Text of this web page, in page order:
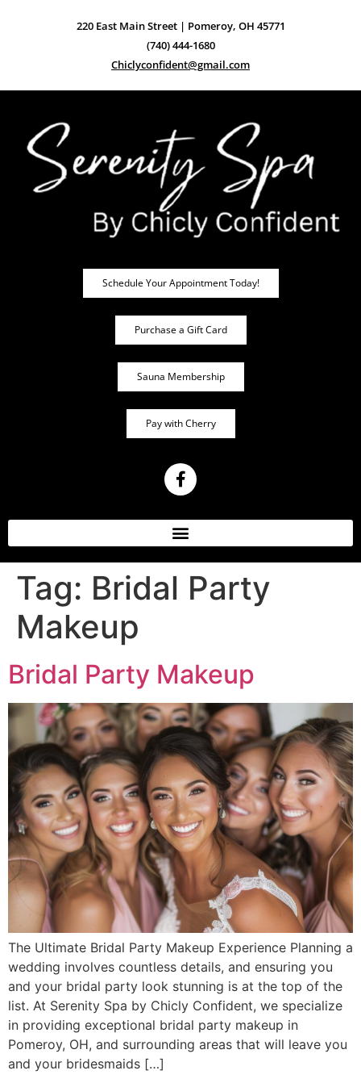
220 East Main Street | Pomeroy, OH 45771
(740) 444-1680
Chiclyconfident@gmail.com
Schedule Your Appointment Today!
Purchase a Gift Card
Sauna Membership
Pay with Cherry
Tag: Bridal Party
Makeup
Bridal Party Makeup
The Ultimate Bridal Party Makeup Experience Planning a
wedding involves countless details, and ensuring you
and your bridal party look stunning is at the top of the
list. At Serenity Spa by Chicly Confident, we specialize
in providing exceptional bridal party makeup in
Pomeroy, OH, and surrounding areas that will leave you
and your bridesmaids […]